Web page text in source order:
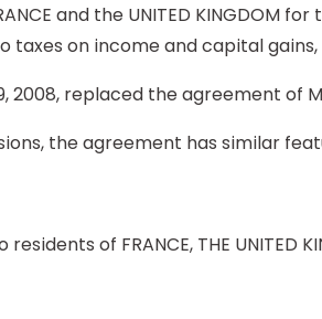
and the UNITED KINGDOM
on income and capital
2008, replaced the agreement of
the agreement has similar
of FRANCE, THE UNITED